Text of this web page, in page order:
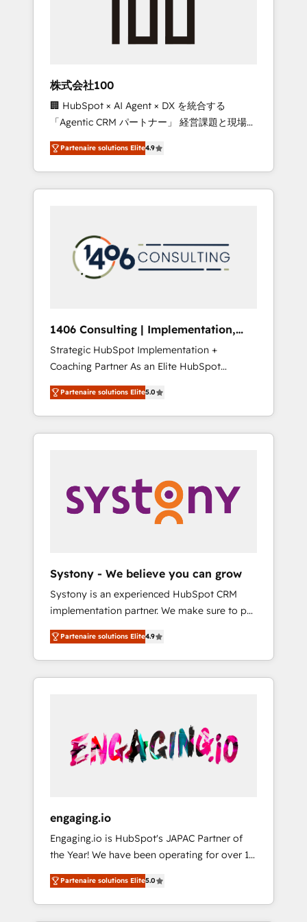
inbound and loop marketing, content, and
design scalable strategies that drive
measurable growth. 🌎 Highlights: • 10+ years
as a HubSpot partner. • 2023 Impact Awards:
Platform Migration Excellence. • Top 3 Partner
of the Year LATAM 2022, 2023, 2024, 2025. •
Partner of the Year 2024. • Organizer of
Aliados.ai (AI, marketing & tech global
grow faster, smarter, and with impact.
株式会社100
🏢 HubSpot × AI Agent × DX を統合する
「Agentic CRM パートナー」 経営課題と現場業
務をつなぐAIネイティブ・エージェンシーとし
て、HubSpot Eliteの実装力で顧客フロント業務
を再設計します。 💡 100inc は何をする会社
か？ HubSpotを共通基盤に、AIエージェントを
本のAIネイティブ・エージェンシーです。事業
部・グループ会社・部門が分立する組織で、デ
ータと業務プロセスのサイロ化を、CRMを軸と
ら、GTMの見える化・自動化まで。全Hub統合
運用、データ品質設計、グループ横断のCRM統
合に対応します。 2️⃣ AIエージェント組織構築
営業・マーケティング業務の一部をAIが自律実
行する組織への移行を設計・実装。Breeze・
Claude等をHubSpotと連携させ、役割定義・運
用ルール・成果指標まで含めて設計します。 3️⃣
PMOとして主導。「設定の代行ではなく、設計
の責任」を引き受け、部門横断の統合・浸透・
変革管理を実行します。 ▸ CMS戦略設計・構
Hubで一体提供。 ▸ 既存CRM・MAからの移行
支援：Salesforce・Marketo・Pardot等からの
移行、カスタム設計、履歴データ移行と活用設
計まで。 ▸ AEO対応：ChatGPT・Perplexity等
のAI検索からの流入・引用を前提にコンテンツ
HubSpotアワード受賞・HUGリーダー ✓
AI活用に関するご相談、現状整理の壁打ちな
ど、構想段階からお気軽にお問い合わせくださ
Partenaire solutions Elite4.9
1406 Consulting | Implementation,
Integration, AI
Strategic HubSpot Implementation +
Coaching Partner As an Elite HubSpot
Partner, 1406 Consulting helps mid-market
revenue teams transform how they sell,
market, and serve. We don't just build your
HubSpot—we teach your team to own it, then
Sales, Service, Data & Content 📈 Sales &
Marketing Alignment + Revenue Team
Enablement 🤖 Breeze AI & Custom Agent
what others broke. Built for mid-market
reality—practical solutions that work with
your actual headcount and constraints. By the
Numbers 🏆 Top 1% of all HubSpot partners
🔄 Top 5% globally in client retention 📅 8+
years of consistent results since 2017 Who
We Serve Revenue teams, marketing leaders,
unified systems that drive real business
results.
Partenaire solutions Elite5.0
Systony - We believe you can grow
Systony is an experienced HubSpot CRM
implementation partner. We make sure to put
your organization's needs and goals first and
think along with your organization. We are
only satisfied once you are too. Why
Systony? - 20+ years of experience with
onboardings - Own back-end developers -
Complex data migrations (e.g. Salesforce, MS
Dynamics, Perfect View, SuperOffice) -
sector such as manufacturing, SaaS, business
services and wholesaler companies. As an
experienced HubSpot partner, we know how
important user adoption is. That's why we
have developed a step-by-step
implementation process that focuses on user
Partenaire solutions Elite4.9
engaging.io
Engaging.io is HubSpot's JAPAC Partner of
the Year! We have been operating for over 16
years and are one of HubSpot's most
experienced and technically capable Agency
Partners globally. We specialise in complex
Partenaire solutions Elite5.0